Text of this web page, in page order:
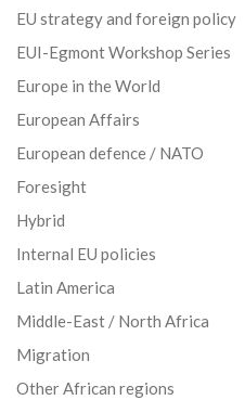
EU strategy and foreign policy
EUI-Egmont Workshop Series
Europe in the World
European Affairs
European defence / NATO
Foresight
Hybrid
Internal EU policies
Latin America
Middle-East / North Africa
Migration
Other African regions